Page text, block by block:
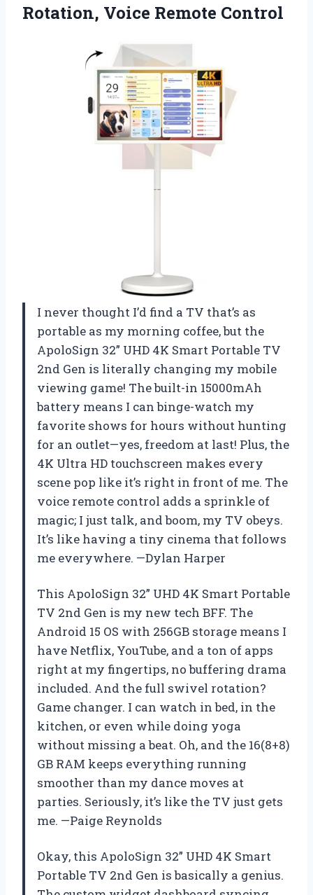
Rotation, Voice Remote Control
I never thought I’d find a TV that’s as
portable as my morning coffee, but the
ApoloSign 32” UHD 4K Smart Portable TV
2nd Gen is literally changing my mobile
viewing game! The built-in 15000mAh
battery means I can binge-watch my
favorite shows for hours without hunting
for an outlet—yes, freedom at last! Plus, the
4K Ultra HD touchscreen makes every
scene pop like it’s right in front of me. The
voice remote control adds a sprinkle of
magic; I just talk, and boom, my TV obeys.
It’s like having a tiny cinema that follows
me everywhere. —Dylan Harper
This ApoloSign 32” UHD 4K Smart Portable
TV 2nd Gen is my new tech BFF. The
Android 15 OS with 256GB storage means I
have Netflix, YouTube, and a ton of apps
right at my fingertips, no buffering drama
included. And the full swivel rotation?
Game changer. I can watch in bed, in the
kitchen, or even while doing yoga
without missing a beat. Oh, and the 16(8+8)
GB RAM keeps everything running
smoother than my dance moves at
parties. Seriously, it’s like the TV just gets
me. —Paige Reynolds
Okay, this ApoloSign 32” UHD 4K Smart
Portable TV 2nd Gen is basically a genius.